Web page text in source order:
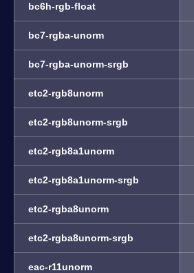
bc6h-rgb-float
bc7-rgba-unorm
bc7-rgba-unorm-srgb
etc2-rgb8unorm
etc2-rgb8unorm-srgb
etc2-rgb8a1unorm
etc2-rgb8a1unorm-srgb
etc2-rgba8unorm
etc2-rgba8unorm-srgb
eac-r11unorm